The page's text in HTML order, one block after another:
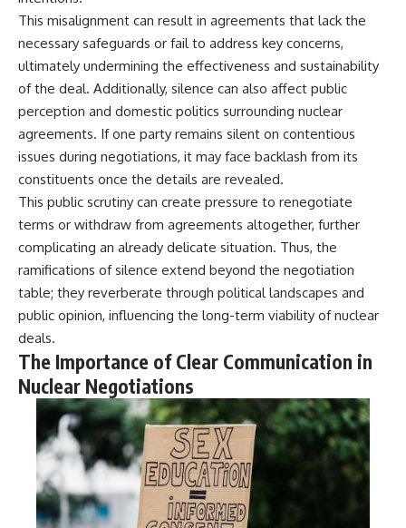
This misalignment can result in agreements that lack the
necessary safeguards or fail to address key concerns,
ultimately undermining the effectiveness and sustainability
of the deal. Additionally, silence can also affect public
perception and domestic politics surrounding nuclear
agreements. If one party remains silent on contentious
issues during negotiations, it may face backlash from its
constituents once the details are revealed.
This public scrutiny can create pressure to renegotiate
terms or withdraw from agreements altogether, further
complicating an already delicate situation. Thus, the
ramifications of silence extend beyond the negotiation
table; they reverberate through political landscapes and
public opinion, influencing the long-term viability of nuclear
deals.
The Importance of Clear Communication in
Nuclear Negotiations